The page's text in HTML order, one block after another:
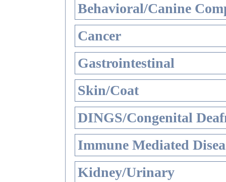
Behavioral/Canine
Cancer
Gastrointestinal
Skin/Coat
DINGS/Congenital
Immune Mediated
Kidney/Urinary